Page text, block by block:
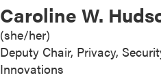
Caroline W.
(she/her)
Deputy Chair, Privacy,
Innovations